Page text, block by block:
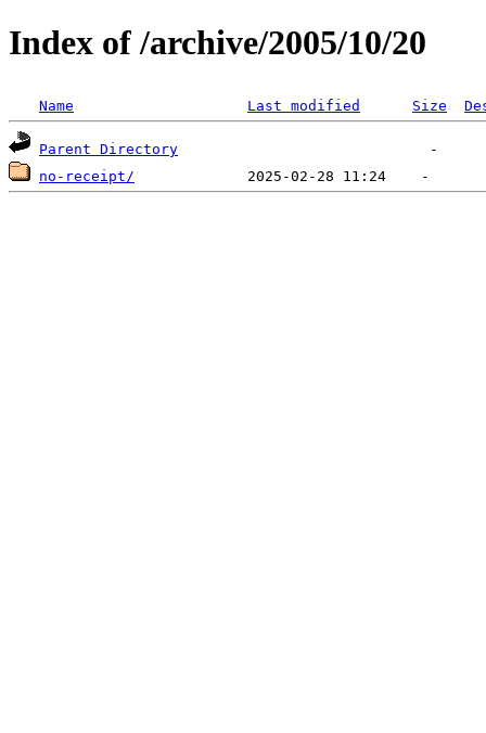
Index of /archive/2005/10/20
Name Last modified Size
Parent Directory
no-receipt/